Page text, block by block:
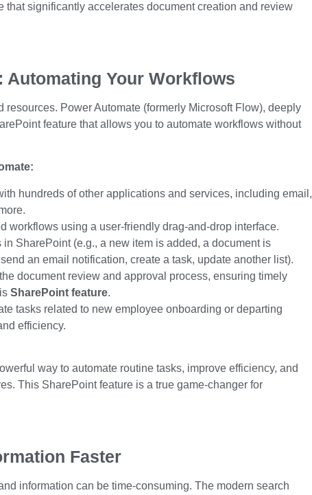
that significantly accelerates document creation and review
Automating Your Workflows
Power Automate (formerly Microsoft Flow), deeply
feature that allows you to automate workflows without
hundreds of other applications and services, including email,
workflows using a user-friendly drag-and-drop interface.
in SharePoint (e.g., a new item is added, a document is
an email notification, create a task, update another list).
document review and approval process, ensuring timely
SharePoint feature.
tasks related to new employee onboarding or departing
efficiency.
way to automate routine tasks, improve efficiency, and
This SharePoint feature is a true game-changer for
Faster
information can be time-consuming. The modern search